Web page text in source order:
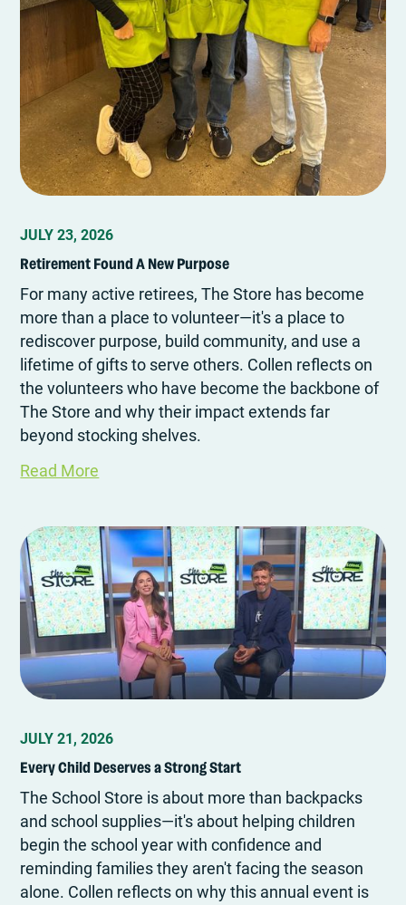
JULY 23, 2026
Retirement Found A New Purpose
For many active retirees, The Store has become
more than a place to volunteer—it's a place to
rediscover purpose, build community, and use a
lifetime of gifts to serve others. Collen reflects on
the volunteers who have become the backbone of
The Store and why their impact extends far
beyond stocking shelves.
Read More
JULY 21, 2026
Every Child Deserves a Strong Start
The School Store is about more than backpacks
and school supplies—it's about helping children
begin the school year with confidence and
reminding families they aren't facing the season
alone. Collen reflects on why this annual event is